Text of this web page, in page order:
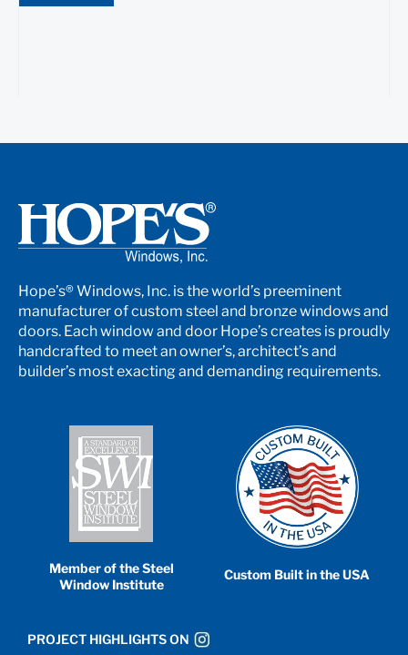
Hope’s® Windows, Inc. is the world’s preeminent
manufacturer of custom steel and bronze windows and
doors. Each window and door Hope’s creates is proudly
handcrafted to meet an owner’s, architect’s and
builder’s most exacting and demanding requirements.
Member of the Steel
Window Institute
Custom Built in the USA
PROJECT HIGHLIGHTS ON